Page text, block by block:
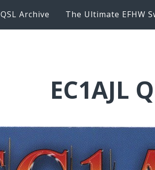
QSL Archive The Ultimate EFHW
EC1AJL